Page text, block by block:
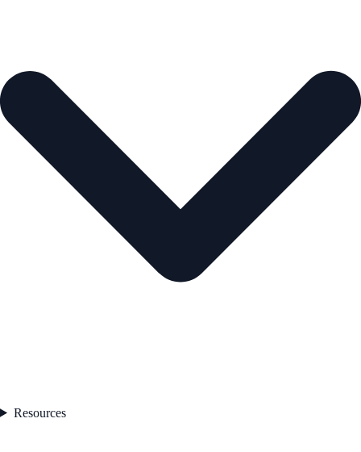
Resources